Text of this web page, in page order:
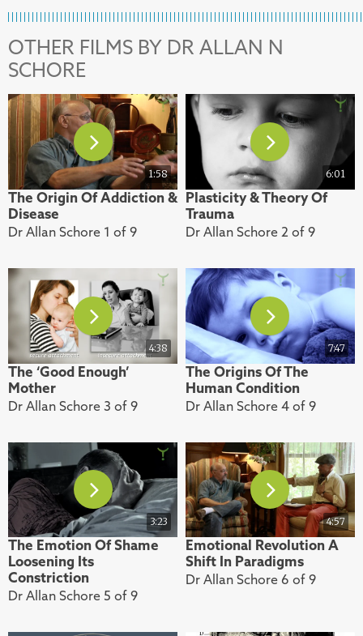
OTHER FILMS BY DR ALLAN N
SCHORE
1:58
The Origin Of Addiction &
Disease
Dr Allan Schore 1 of 9
6:01
Plasticity & Theory Of
Trauma
Dr Allan Schore 2 of 9
4:38
The ‘Good Enough’
Mother
Dr Allan Schore 3 of 9
7:47
The Origins Of The
Human Condition
Dr Allan Schore 4 of 9
3:23
The Emotion Of Shame
Loosening Its
Constriction
Dr Allan Schore 5 of 9
4:57
Emotional Revolution A
Shift In Paradigms
Dr Allan Schore 6 of 9